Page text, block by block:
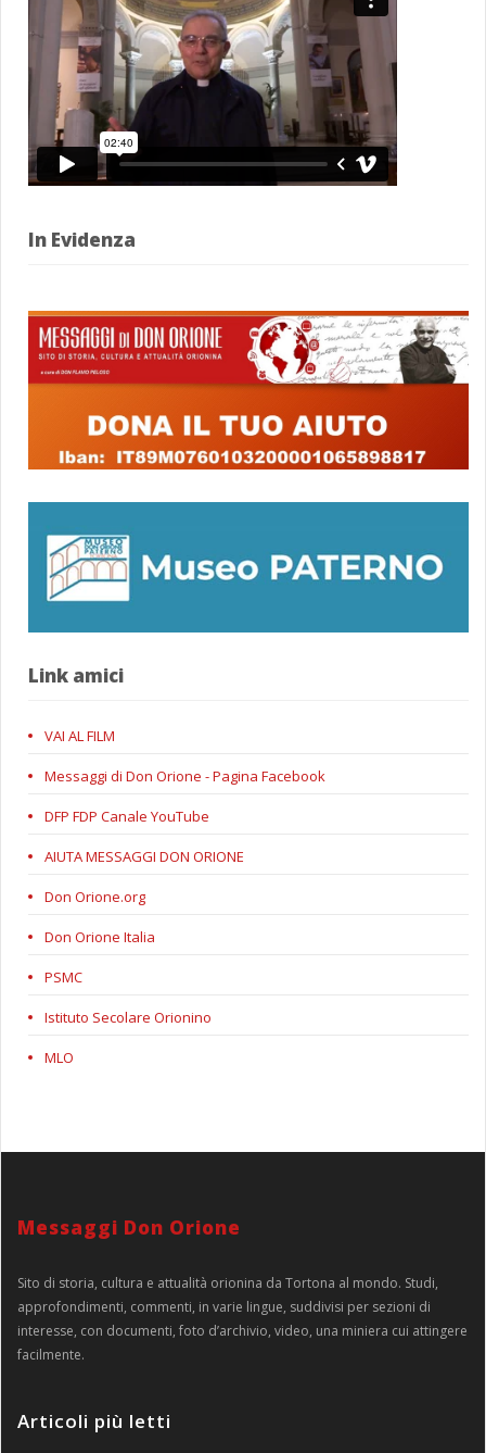
In Evidenza
Link amici
VAI AL FILM
Messaggi di Don Orione - Pagina Facebook
DFP FDP Canale YouTube
AIUTA MESSAGGI DON ORIONE
Don Orione.org
Don Orione Italia
PSMC
Istituto Secolare Orionino
MLO
Messaggi Don Orione
Sito di storia, cultura e attualità orionina da Tortona al mondo. Studi,
approfondimenti, commenti, in varie lingue, suddivisi per sezioni di
interesse, con documenti, foto d’archivio, video, una miniera cui attingere
facilmente.
Articoli più letti